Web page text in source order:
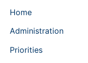
Home
Administration
Priorities